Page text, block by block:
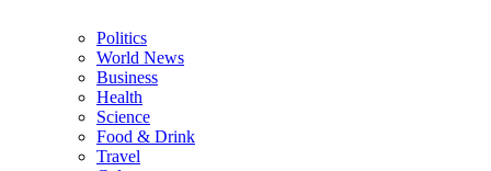
Politics
World News
Business
Health
Science
Food & Drink
Travel